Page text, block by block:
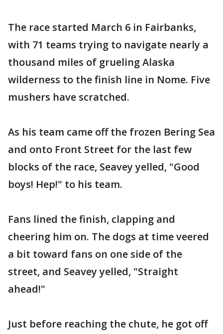
The race started March 6 in Fairbanks,
with 71 teams trying to navigate nearly a
thousand miles of grueling Alaska
wilderness to the finish line in Nome. Five
mushers have scratched.
As his team came off the frozen Bering Sea
and onto Front Street for the last few
blocks of the race, Seavey yelled, "Good
boys! Hep!" to his team.
Fans lined the finish, clapping and
cheering him on. The dogs at time veered
a bit toward fans on one side of the
street, and Seavey yelled, "Straight
ahead!"
Just before reaching the chute, he got off